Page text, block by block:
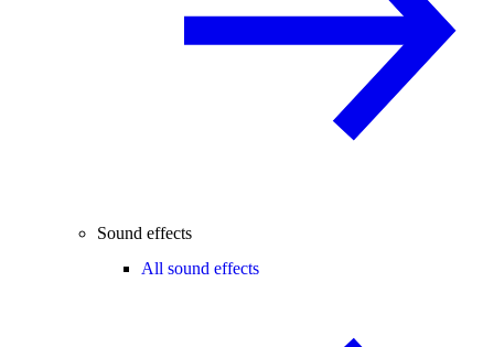
Sound effects
All sound effects